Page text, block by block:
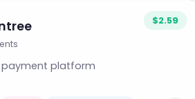
$2.59
platform